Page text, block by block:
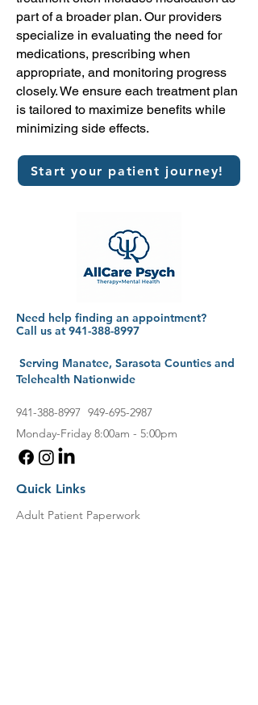
part of a broader plan. Our providers
specialize in evaluating the need for
medications, prescribing when
appropriate, and monitoring progress
closely. We ensure each treatment plan
is tailored to maximize benefits while
minimizing side effects.
Start your patient journey!
Need help finding an appointment?
Call us at 941-388-8997
Serving Manatee, Sarasota Counties and
Telehealth Nationwide
941-388-8997 949-695-2987
Monday-Friday 8:00am - 5:00pm
Quick Links
Adult Patient Paperwork